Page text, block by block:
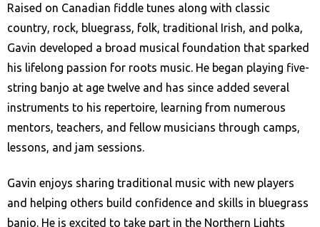
Raised on Canadian fiddle tunes along with classic
country, rock, bluegrass, folk, traditional Irish, and polka,
Gavin developed a broad musical foundation that sparked
his lifelong passion for roots music. He began playing five-
string banjo at age twelve and has since added several
instruments to his repertoire, learning from numerous
mentors, teachers, and fellow musicians through camps,
lessons, and jam sessions.
Gavin enjoys sharing traditional music with new players
and helping others build confidence and skills in bluegrass
banjo. He is excited to take part in the Northern Lights